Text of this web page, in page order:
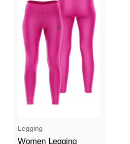
Legging
Women Legging